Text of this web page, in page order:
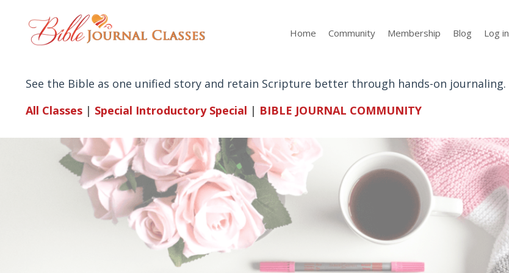
Home Community Membership Blog Log in
See the Bible as one unified story and retain Scripture better through hands-on journaling.
All Classes | Special Introductory Special | BIBLE JOURNAL COMMUNITY